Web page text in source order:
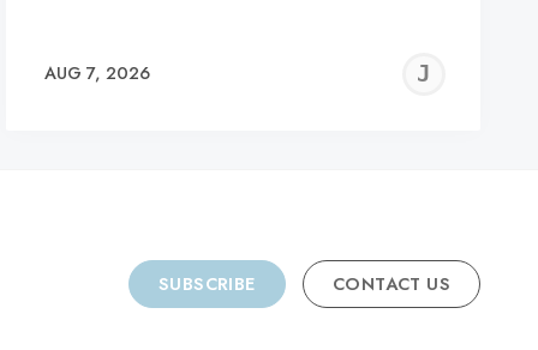
AUG 7, 2026
SUBSCRIBE CONTACT US